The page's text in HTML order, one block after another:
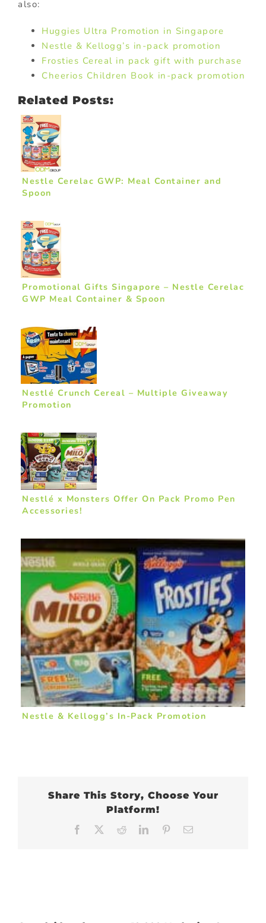
also:
Huggies Ultra Promotion in Singapore
Nestle & Kellogg’s in-pack promotion
Frosties Cereal in pack gift with purchase
Cheerios Children Book in-pack promotion
Related Posts:
Nestle Cerelac GWP: Meal Container and
Spoon
Promotional Gifts Singapore – Nestle Cerelac
GWP Meal Container & Spoon
Nestlé Crunch Cereal – Multiple Giveaway
Promotion
Nestlé x Monsters Offer On Pack Promo Pen
Accessories!
Nestle & Kellogg’s In-Pack Promotion
Share This Story, Choose Your
Platform!
Facebook RedditLinkedInPinterest